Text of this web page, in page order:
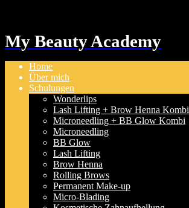
My Beauty Academy
Home
Über mich
Schulungen
Wonderlips
Lash Lifting + Brow Henna Kombi
Microneedling + BB Glow Kombi
Microneedling
BB Glow
Lash Lifting
Brow Henna
Rolling Brows
Permanent Make-up
Micro-Blading